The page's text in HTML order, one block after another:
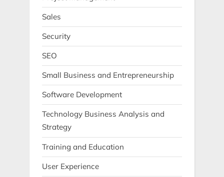
Sales
Security
SEO
Small Business and Entrepreneurship
Software Development
Technology Business Analysis and
Strategy
Training and Education
User Experience